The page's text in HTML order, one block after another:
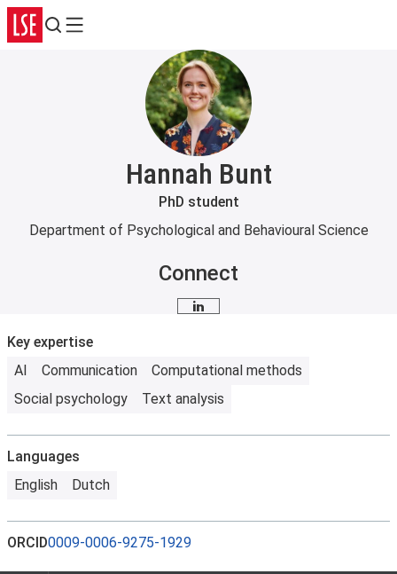
Search
Menu
Hannah Bunt
PhD student
Department of Psychological and Behavioural Science
Connect
LinkedIn
Key expertise
AI
Communication
Computational methods
Social psychology
Text analysis
Languages
English
Dutch
ORCID0009-0006-9275-1929